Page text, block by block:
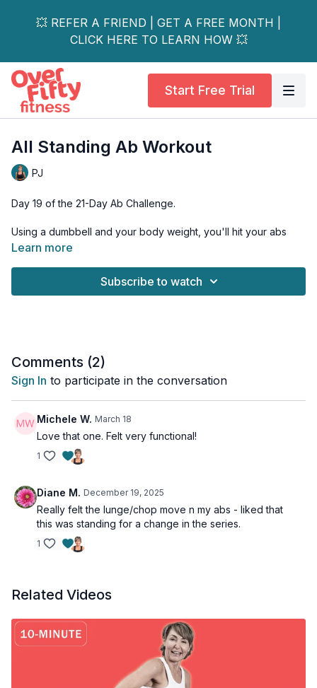
💥 REFER A FRIEND | GET A FREE MONTH |
CLICK HERE TO LEARN HOW 💥
Start Free Trial
All Standing Ab Workout
PJ
Day 19 of the 21-Day Ab Challenge.
Using a dumbbell and your body weight, you'll hit your abs
while never having to get down on the ground.
Learn more
Subscribe to watch
Comments (2)
Sign In to participate in the conversation
Michele W. March 18
Love that one. Felt very functional!
1
Diane M. December 19, 2025
Really felt the lunge/chop move n my abs - liked that
this was standing for a change in the series.
1
Related Videos